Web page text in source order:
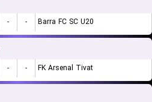
- - Barra FC SC U20
- - FK Arsenal Tivat